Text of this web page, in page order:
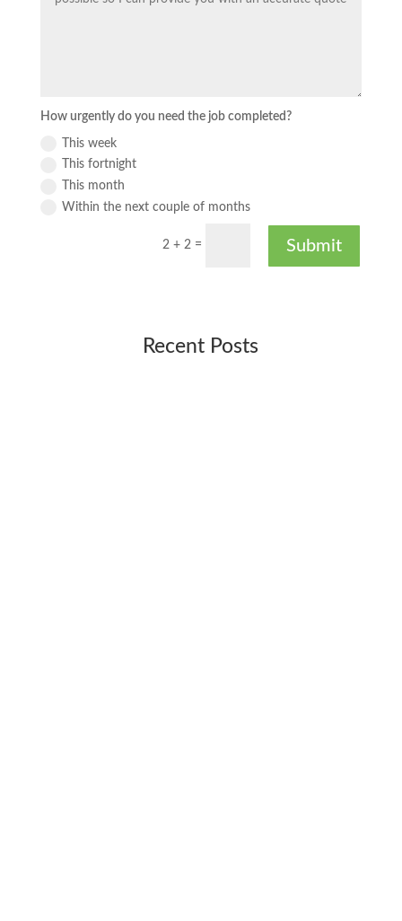
How urgently do you need the job completed?
This week
This fortnight
This month
Within the next couple of months
2 + 2 = Submit
Recent Posts